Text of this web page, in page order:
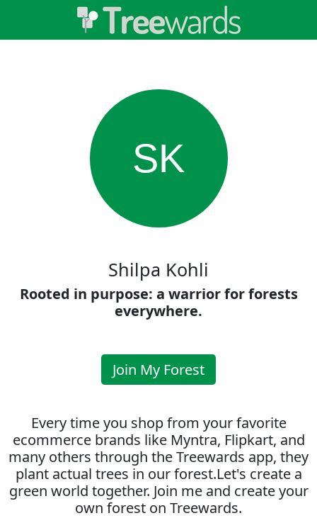
SK
Shilpa Kohli
Rooted in purpose: a warrior for forests
everywhere.
Join My Forest
Every time you shop from your favorite
ecommerce brands like Myntra, Flipkart, and
many others through the Treewards app, they
plant actual trees in our forest.Let's create a
green world together. Join me and create your
own forest on Treewards.